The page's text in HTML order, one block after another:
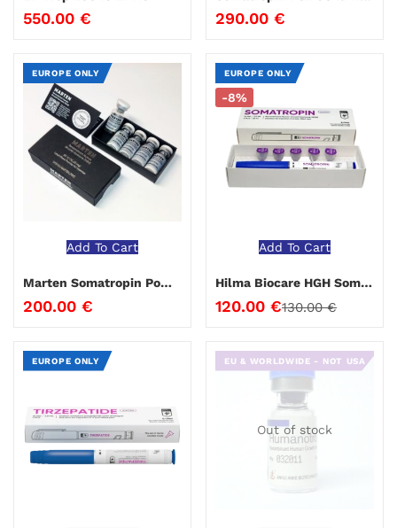
550.00 € 290.00 €
EUROPE ONLY
Add To Cart
Marten Somatropin Powder 100 iu
200.00 €
EUROPE ONLY
Add To Cart
-8%
Hilma Biocare HGH Somatropin Pen 36 IU
120.00 €130.00€
EUROPE ONLY EU & WORLDWIDE - NOT USA
Out of stock